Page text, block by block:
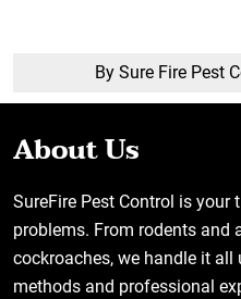
By Sure Fire Pest
About Us
SureFire Pest Control is
problems. From rodents and
cockroaches, we handle it
methods and professional